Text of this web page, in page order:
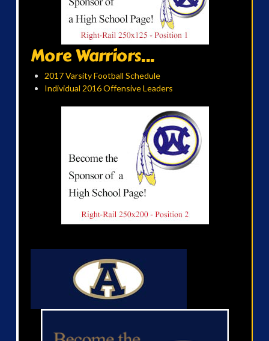
More Warriors...
2017 Varsity Football Schedule
Individual 2016 Offensive Leaders